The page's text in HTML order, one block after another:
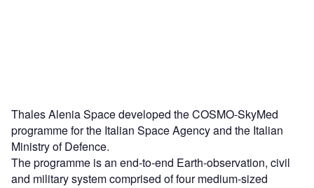
Thales Alenia Space developed the COSMO-SkyMed
programme for the Italian Space Agency and the Italian
Ministry of Defence.
The programme is an end-to-end Earth-observation, civil
and military system comprised of four medium-sized